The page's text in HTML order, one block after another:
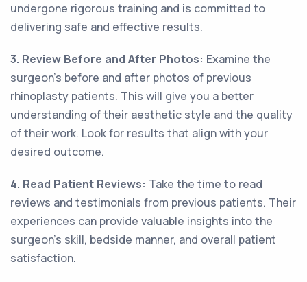
undergone rigorous training and is committed to
delivering safe and effective results.
3. Review Before and After Photos: Examine the
surgeon's before and after photos of previous
rhinoplasty patients. This will give you a better
understanding of their aesthetic style and the quality
of their work. Look for results that align with your
desired outcome.
4. Read Patient Reviews: Take the time to read
reviews and testimonials from previous patients. Their
experiences can provide valuable insights into the
surgeon's skill, bedside manner, and overall patient
satisfaction.